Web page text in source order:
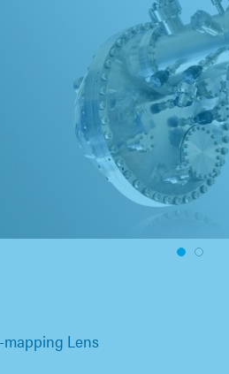
1
Lens